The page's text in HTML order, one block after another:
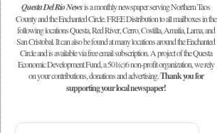
Questa Del Rio Newsis a monthly newspaper serving Northern Taos
County and the Enchanted Circle. FREE Distribution to all mailboxes in the
following locations Questa, Red River, Cerro, Costilla, Amalia, Lama, and
San Cristobal. It can also be found at many locations around the Enchanted
Circle and is available via free email subscription. A project of the Questa
Economic Development Fund, a 501(c)6 non-profit organization, we rely
on your contributions, donations and advertising.Thank you for
supporting your local newspaper!